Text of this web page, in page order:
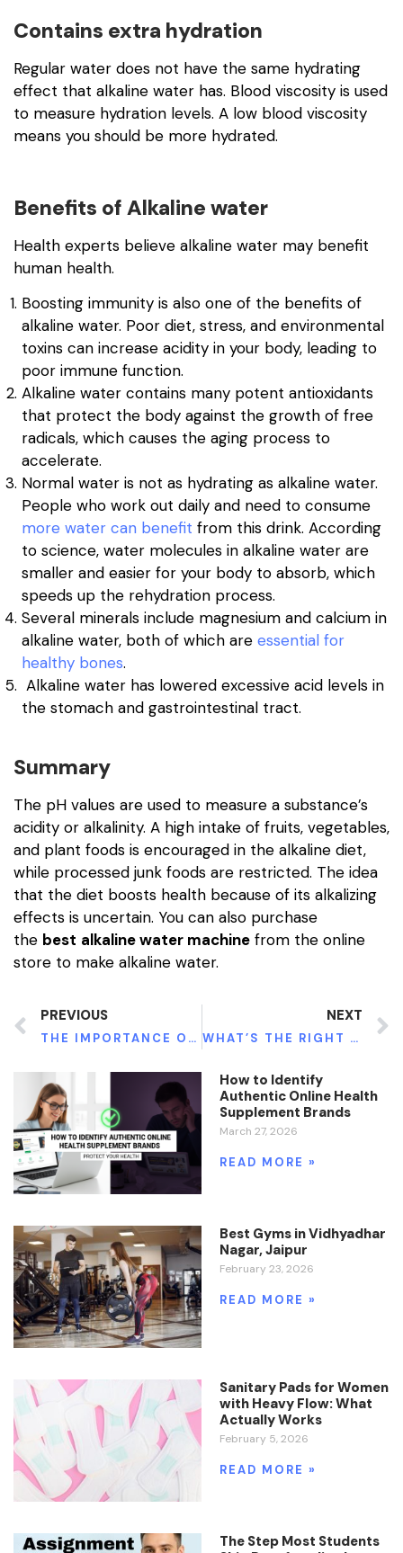
Contains extra hydration
Regular water does not have the same hydrating
effect that alkaline water has. Blood viscosity is used
to measure hydration levels. A low blood viscosity
means you should be more hydrated.
Benefits of Alkaline water
Health experts believe alkaline water may benefit
human health.
Boosting immunity is also one of the benefits of
alkaline water. Poor diet, stress, and environmental
toxins can increase acidity in your body, leading to
poor immune function.
Alkaline water contains many potent antioxidants
that protect the body against the growth of free
radicals, which causes the aging process to
accelerate.
Normal water is not as hydrating as alkaline water.
People who work out daily and need to consume
more water can benefit from this drink. According
to science, water molecules in alkaline water are
smaller and easier for your body to absorb, which
speeds up the rehydration process.
Several minerals include magnesium and calcium in
alkaline water, both of which are essential for
healthy bones.
Alkaline water has lowered excessive acid levels in
the stomach and gastrointestinal tract.
Summary
The pH values are used to measure a substance’s
acidity or alkalinity. A high intake of fruits, vegetables,
and plant foods is encouraged in the alkaline diet,
while processed junk foods are restricted. The idea
that the diet boosts health because of its alkalizing
effects is uncertain. You can also purchase
the best alkaline water machine from the online
store to make alkaline water.
PREVIOUS
THE IMPORTANCE OF DISINFECTANT WIPES WITHIN THE GYM
NEXT
WHAT’S THE RIGHT DOSAGE OF CONSUMING GREEN MAENG DA KRATOM?
How to Identify
Authentic Online Health
Supplement Brands
March 27, 2026
READ MORE »
Best Gyms in Vidhyadhar
Nagar, Jaipur
February 23, 2026
READ MORE »
Sanitary Pads for Women
with Heavy Flow: What
Actually Works
February 5, 2026
READ MORE »
The Step Most Students